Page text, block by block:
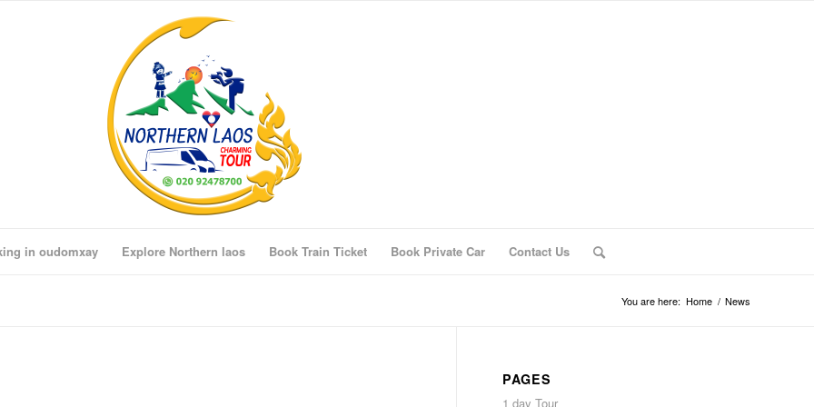
in oudomxay Explore Northern laos Book Train Ticket Book Private Car Contact Us
You are here: Home / News
PAGES
1 day Tour